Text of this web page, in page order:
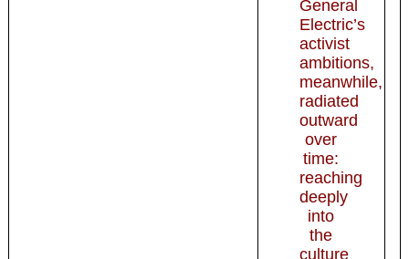
General
Electric’s
activist
ambitions,
meanwhile,
radiated
outward
over
time:
reaching
deeply
into
the
culture